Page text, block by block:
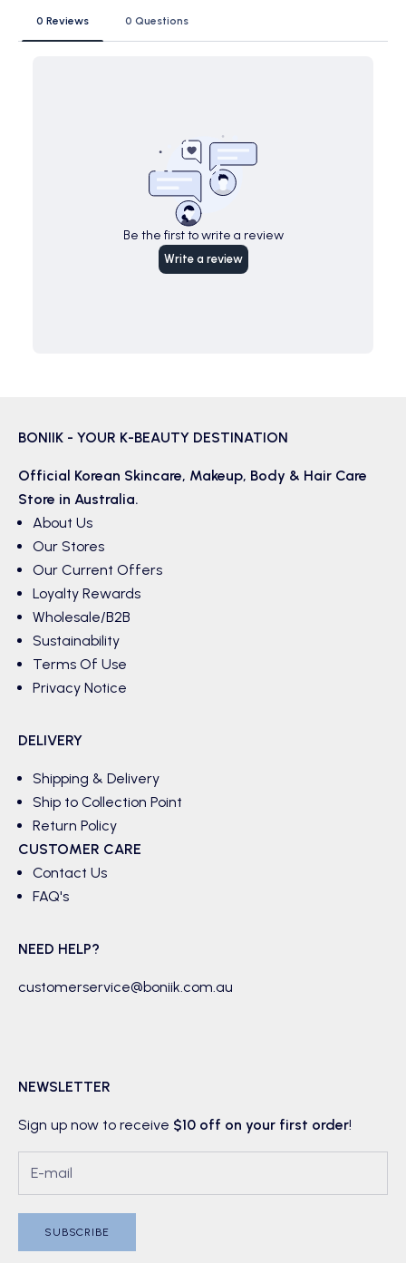
0 Reviews 0 Questions
Be the first to write a review
Write a review
BONIIK - YOUR K-BEAUTY DESTINATION
Official Korean Skincare, Makeup, Body & Hair Care
Store in Australia.
About Us
Our Stores
Our Current Offers
Loyalty Rewards
Wholesale/B2B
Sustainability
Terms Of Use
Privacy Notice
DELIVERY
Shipping & Delivery
Ship to Collection Point
Return Policy
CUSTOMER CARE
Contact Us
FAQ's
NEED HELP?
customerservice@boniik.com.au
NEWSLETTER
Sign up now to receive $10 off on your first order!
SUBSCRIBE